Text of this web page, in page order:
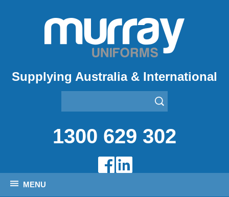
Supplying Australia & International
1300 629 302
MENU